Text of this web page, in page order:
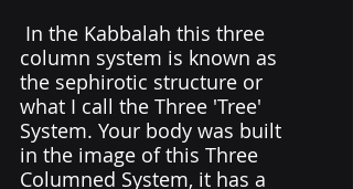
column system is known as
the sephirotic structure or
what I call the Three 'Tree'
System. Your body was built
in the image of this Three
Columned System, it has a